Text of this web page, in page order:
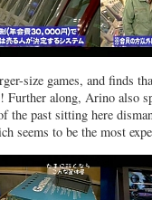
size games, and finds
Further along, Arino also
past sitting here
seems to be the most